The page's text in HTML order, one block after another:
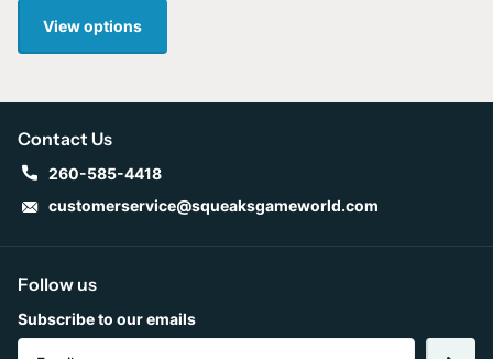
View options
Contact Us
260-585-4418
customerservice@squeaksgameworld.com
Follow us
Subscribe to our emails